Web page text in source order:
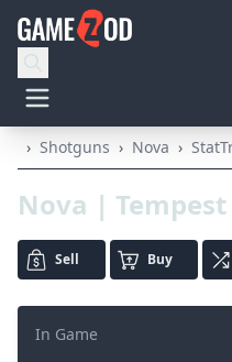
› Shotguns › Nova ›
Nova | Tempest
Sell Buy
In Game